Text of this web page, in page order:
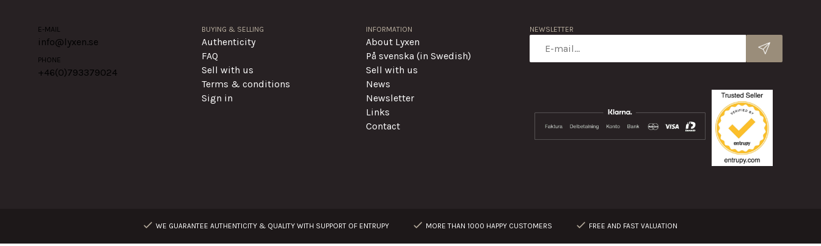
E-MAIL
info@lyxen.se
PHONE
+46(0)793379024
BUYING & SELLING
Authenticity
FAQ
Sell with us
Terms & conditions
Sign in
INFORMATION
About Lyxen
På svenska (in Swedish)
Sell with us
News
Newsletter
Links
Contact
NEWSLETTER
WE GUARANTEE AUTHENTICITY & QUALITY WITH SUPPORT OF ENTRUPY MORE THAN 1000 HAPPY CUSTOMERS FREE AND FAST VALUATION